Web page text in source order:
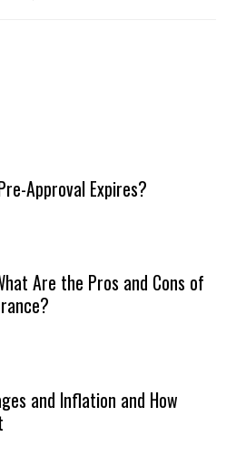
Approval Expires?
Are the Pros and Cons of
and Inflation and How